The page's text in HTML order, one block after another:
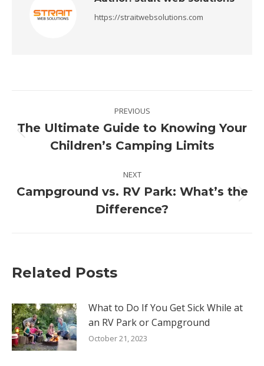
https://straitwebsolutions.com
navigation
PREVIOUS
post:
The Ultimate Guide to Knowing Your
Children’s Camping Limits
NEXT
post:
Campground vs. RV Park: What’s the
Difference?
Related Posts
What to Do If You Get Sick While at
an RV Park or Campground
October 21, 2023